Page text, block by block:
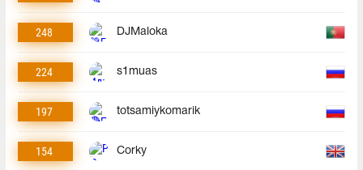
248 DJMaloka
224 s1muas
197 totsamiykomarik
154 Corky